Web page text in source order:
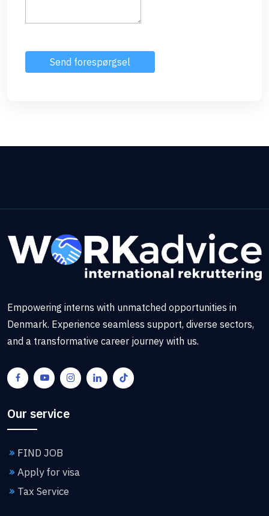
Empowering interns with unmatched opportunities in
Denmark. Experience seamless support, diverse sectors,
and a transformative career journey with us.
Our service
FIND JOB
Apply for visa
Tax Service